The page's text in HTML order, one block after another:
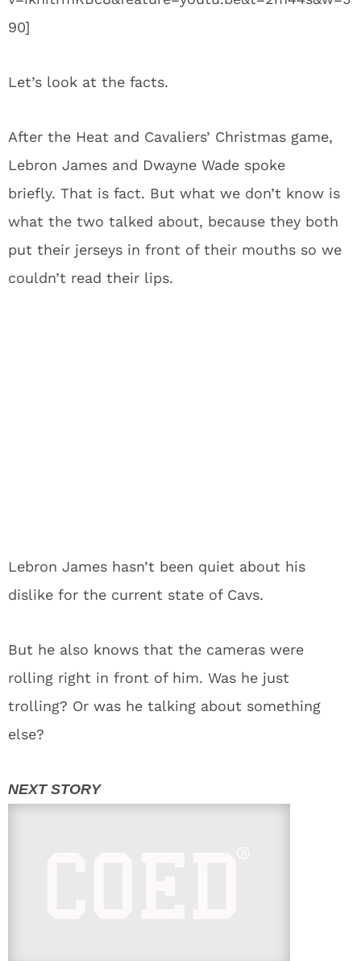
90]
Let’s look at the facts.
After the Heat and Cavaliers’ Christmas game,
Lebron James and Dwayne Wade spoke
briefly. That is fact. But what we don’t know is
what the two talked about, because they both
put their jerseys in front of their mouths so we
couldn’t read their lips.
Lebron James hasn’t been quiet about his
dislike for the current state of Cavs.
But he also knows that the cameras were
rolling right in front of him. Was he just
trolling? Or was he talking about something
else?